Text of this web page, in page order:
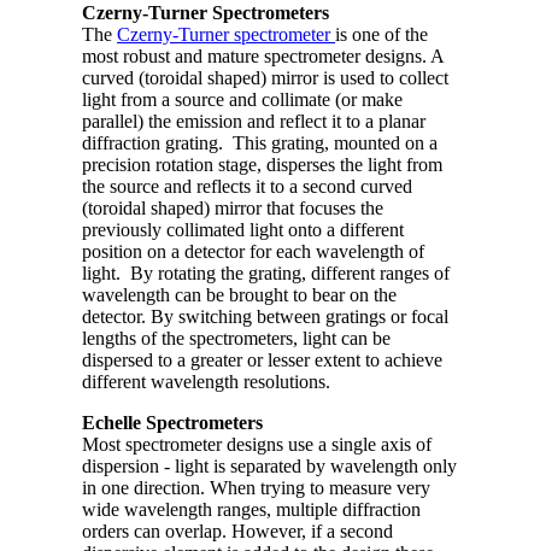
Czerny-Turner Spectrometers
The Czerny-Turner spectrometeris one of the
most robust and mature spectrometer designs. A
curved (toroidal shaped) mirror is used to collect
light from a source and collimate (or make
parallel) the emission and reflect it to a planar
diffraction grating. This grating, mounted on a
precision rotation stage, disperses the light from
the source and reflects it to a second curved
(toroidal shaped) mirror that focuses the
previously collimated light onto a different
position on a detector for each wavelength of
light. By rotating the grating, different ranges of
wavelength can be brought to bear on the
detector. By switching between gratings or focal
lengths of the spectrometers, light can be
dispersed to a greater or lesser extent to achieve
different wavelength resolutions.
Echelle Spectrometers
Most spectrometer designs use a single axis of
dispersion - light is separated by wavelength only
in one direction. When trying to measure very
wide wavelength ranges, multiple diffraction
orders can overlap. However, if a second